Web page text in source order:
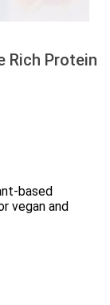
Rich Protein
based
vegan and